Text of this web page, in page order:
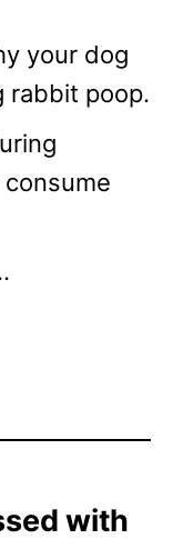
your dog
rabbit poop.
with